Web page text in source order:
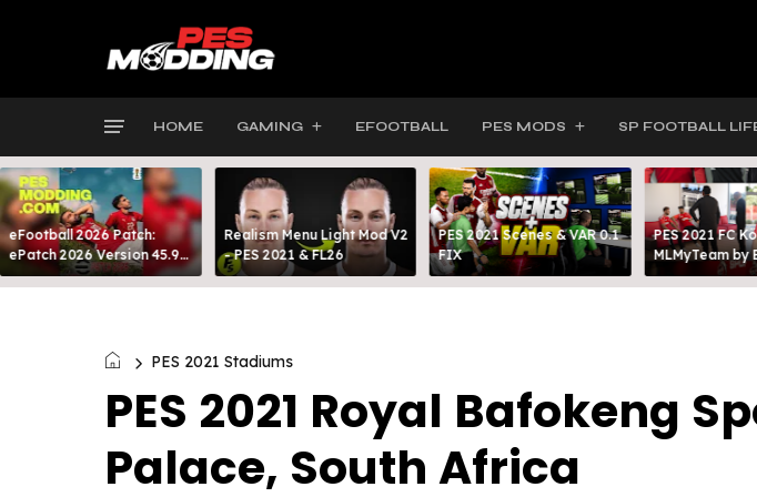
HOME GAMING EFOOTBALL PES MODS SP FOOTBALL
eFootball 2026 Patch:
ePatch 2026 Version 45.9
Presented By MODY 99
Realism Menu Light Mod V2
- PES 2021 & FL26
PES 2021 Scenes & VAR 0.1
FIX
PES 2021 FC
MLMyTeam by
PES 2021 Stadiums
PES 2021 Royal Bafokeng
Palace, South Africa